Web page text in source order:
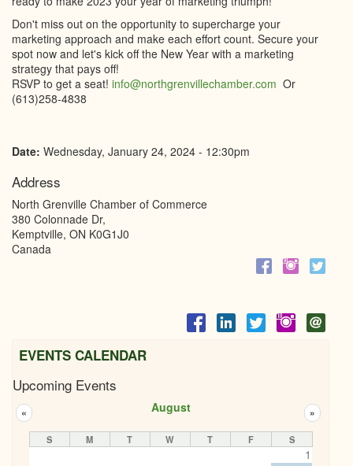
Don't miss out on the opportunity to supercharge your
marketing approach and make each effort count. Secure your
spot now and let's kick off the New Year with a marketing
strategy that pays off!
RSVP to get a seat! info@northgrenvillechamber.com Or
(613)258-4838
Date: Wednesday, January 24, 2024 - 12:30pm
Address
North Grenville Chamber of Commerce
380 Colonnade Dr,
Kemptville, ON K0G1J0
Canada
EVENTS CALENDAR
Upcoming Events
August
« »
S M T W T F S
1